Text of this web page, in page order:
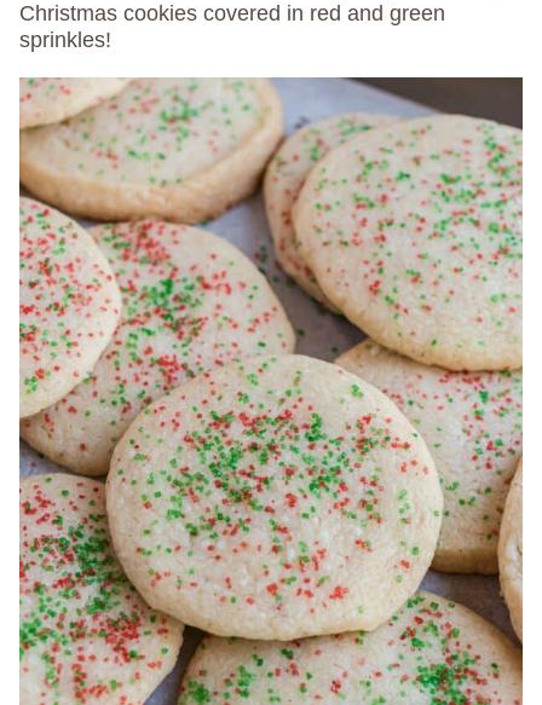
Christmas cookies covered in red and green
sprinkles!